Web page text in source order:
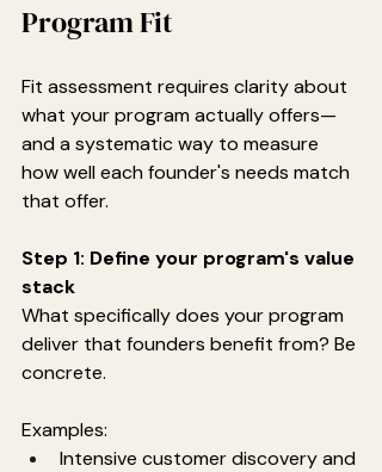
Program Fit
Fit assessment requires clarity about
what your program actually offers—
and a systematic way to measure
how well each founder's needs match
that offer.
Step 1: Define your program's value
stack
What specifically does your program
deliver that founders benefit from? Be
concrete.
Examples:
Intensive customer discovery and